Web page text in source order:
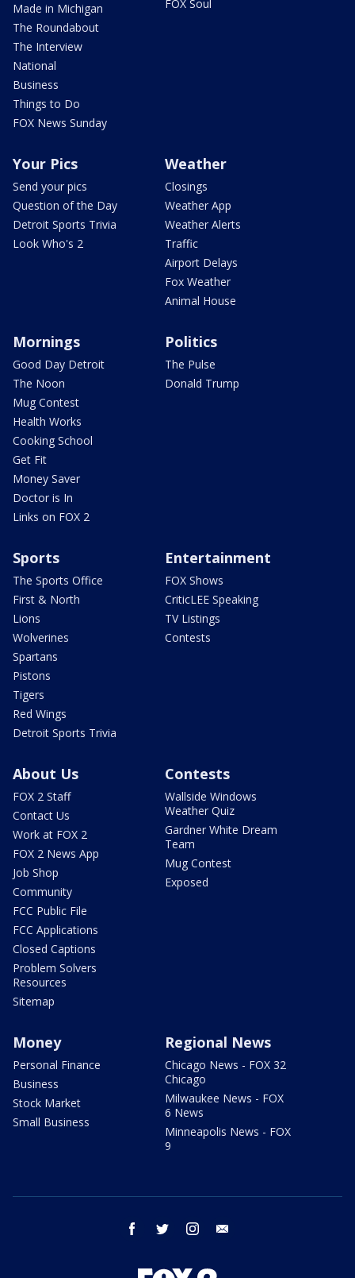
Made in Michigan
The Roundabout
The Interview
National
Business
Things to Do
FOX News Sunday
FOX Soul
Your Pics
Send your pics
Question of the Day
Detroit Sports Trivia
Look Who's 2
Weather
Closings
Weather App
Weather Alerts
Traffic
Airport Delays
Fox Weather
Animal House
Mornings
Good Day Detroit
The Noon
Mug Contest
Health Works
Cooking School
Get Fit
Money Saver
Doctor is In
Links on FOX 2
Politics
The Pulse
Donald Trump
Sports
The Sports Office
First & North
Lions
Wolverines
Spartans
Pistons
Tigers
Red Wings
Detroit Sports Trivia
Entertainment
FOX Shows
CriticLEE Speaking
TV Listings
Contests
About Us
FOX 2 Staff
Contact Us
Work at FOX 2
FOX 2 News App
Job Shop
Community
FCC Public File
FCC Applications
Closed Captions
Problem Solvers
Resources
Sitemap
Contests
Wallside Windows
Weather Quiz
Gardner White Dream
Team
Mug Contest
Exposed
Money
Personal Finance
Business
Stock Market
Small Business
Regional News
Chicago News - FOX 32
Chicago
Milwaukee News - FOX
6 News
Minneapolis News - FOX
9
facebook twitter instagram